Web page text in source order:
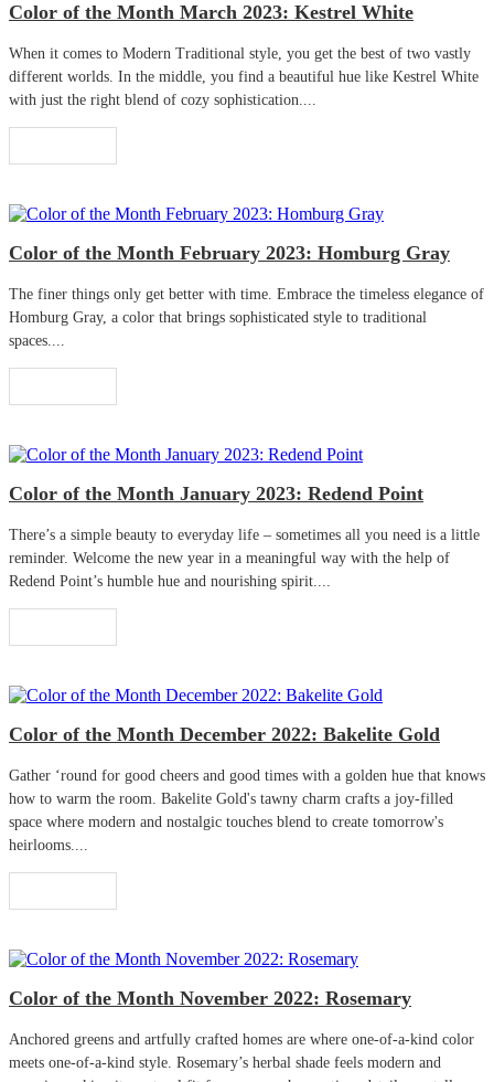
Color of the Month March 2023: Kestrel White
When it comes to Modern Traditional style, you get the best of two vastly
different worlds. In the middle, you find a beautiful hue like Kestrel White
with just the right blend of cozy sophistication....
Color of the Month February 2023: Homburg Gray
The finer things only get better with time. Embrace the timeless elegance of
Homburg Gray, a color that brings sophisticated style to traditional
spaces....
Color of the Month January 2023: Redend Point
There’s a simple beauty to everyday life – sometimes all you need is a little
reminder. Welcome the new year in a meaningful way with the help of
Redend Point’s humble hue and nourishing spirit....
Color of the Month December 2022: Bakelite Gold
Gather ‘round for good cheers and good times with a golden hue that knows
how to warm the room. Bakelite Gold's tawny charm crafts a joy-filled
space where modern and nostalgic touches blend to create tomorrow's
heirlooms....
Color of the Month November 2022: Rosemary
Anchored greens and artfully crafted homes are where one-of-a-kind color
meets one-of-a-kind style. Rosemary’s herbal shade feels modern and